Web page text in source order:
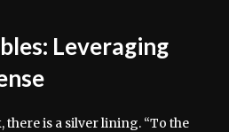
Leveraging
is a silver lining. “To the